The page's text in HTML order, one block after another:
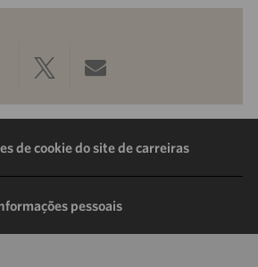
Compartilhar
pelo
Facebook
Compartilhar
pelo
Twitter
Compartilhar
por
e-
de cookie do site de carreiras
pessoais